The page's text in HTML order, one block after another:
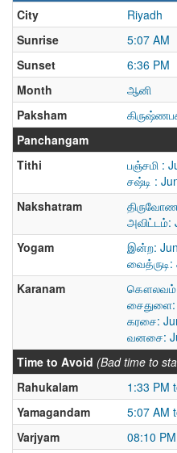
City
Riyadh
Sunrise
5:07 AM
Sunset
6:36 PM
Month
ஆனி
Paksham
Panchangam
Tithi
பஞ்சமி :
சஷ்டி :
Nakshatram
அவிட்டம்:
Yogam
இன்ற: Jun
Karanam
கௌலவம்:
சைதுளை:
கரசை:
வனசை:
Time to Avoid (Bad time to
Rahukalam
1:33 PM
Yamagandam
5:07 AM
Varjyam
08:10